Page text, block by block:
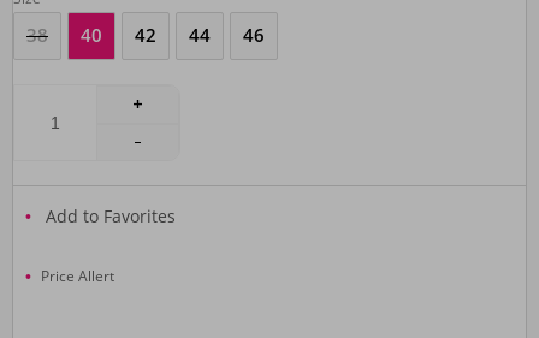
38 40 42 44 46
Add to Favorites
Price Allert